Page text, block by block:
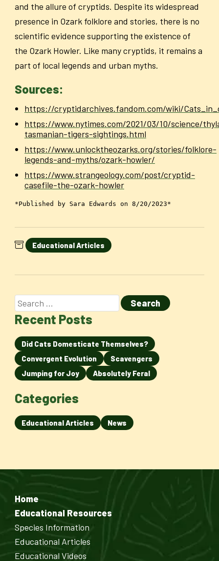
and the allure of cryptids. Despite its widespread
presence in Ozark folklore and stories, there is no
scientific evidence supporting the existence of
the Ozark Howler. Like many cryptids, it remains a
part of local legends and urban myths.
Sources:
https://cryptidarchives.fandom.com/wiki/
https://www.nytimes.com/2021/03/10/science/
tasmanian-tigers-sightings.html
https://www.unlocktheozarks.org/stories/folklore-
legends-and-myths/ozark-howler/
https://www.strangeology.com/post/cryptid-
casefile-the-ozark-howler
*Published by Sara Edwards on 8/20/2023*
Educational Articles
Recent Posts
Did Cats Domesticate Themselves?
Convergent Evolution
Scavengers
Jumping for Joy
Absolutely Feral
Categories
Educational Articles News
Home
Educational Resources
Species Information
Educational Articles
Educational Videos